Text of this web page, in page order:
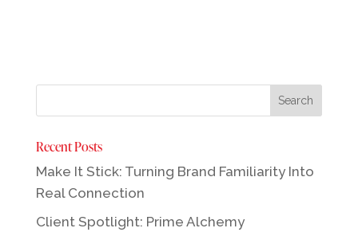
Recent Posts
Make It Stick: Turning Brand Familiarity Into
Real Connection
Client Spotlight: Prime Alchemy